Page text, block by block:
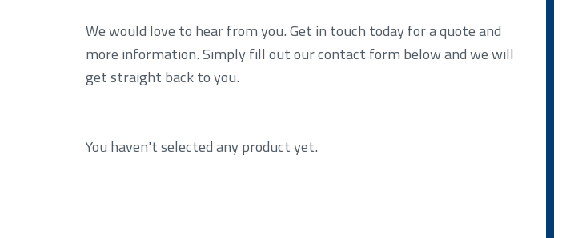
We would love to hear from you. Get in touch today for a quote and
more information. Simply fill out our contact form below and we will
get straight back to you.
You haven't selected any product yet.